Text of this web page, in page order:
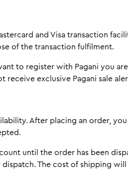
and Visa transaction
of the transaction fulfilment.
to register with Pagani you
receive exclusive Pagani sale
After placing an order,
until the order has been
The cost of shipping